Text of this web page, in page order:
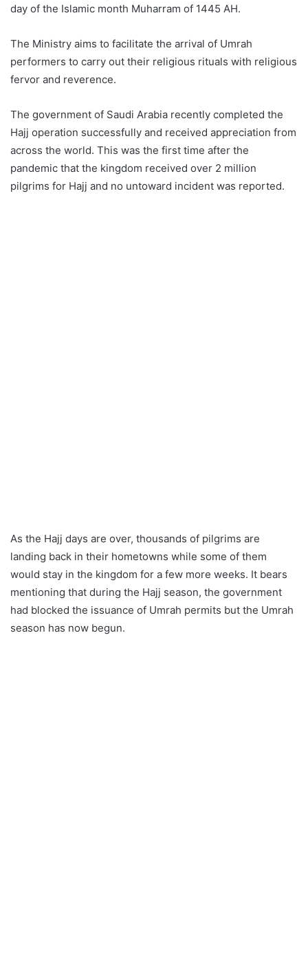
day of the Islamic month Muharram of 1445 AH.
The Ministry aims to facilitate the arrival of Umrah
performers to carry out their religious rituals with religious
fervor and reverence.
The government of Saudi Arabia recently completed the
Hajj operation successfully and received appreciation from
across the world. This was the first time after the
pandemic that the kingdom received over 2 million
pilgrims for Hajj and no untoward incident was reported.
As the Hajj days are over, thousands of pilgrims are
landing back in their hometowns while some of them
would stay in the kingdom for a few more weeks. It bears
mentioning that during the Hajj season, the government
had blocked the issuance of Umrah permits but the Umrah
season has now begun.